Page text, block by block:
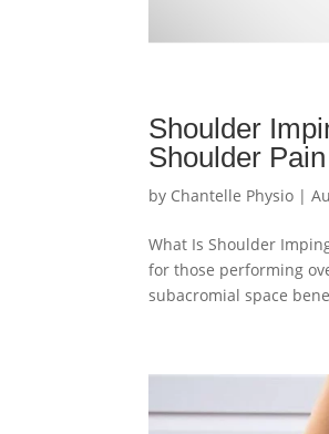
Shoulder
Shoulder Pain
by Chantelle Physio |
What Is Shoulder
for those performing
subacromial space